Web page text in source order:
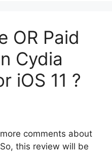
OR Paid
Cydia
iOS 11 ?
comments about
this review will be